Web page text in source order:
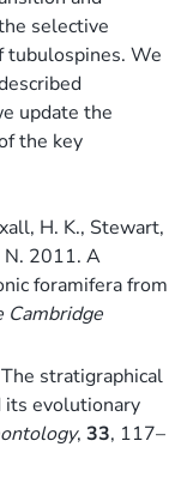
selective
tubulospines. We
update the
the key
H. K., Stewart,
N. 2011. A
foramifera from
Cambridge
stratigraphical
its evolutionary
, 33, 117–